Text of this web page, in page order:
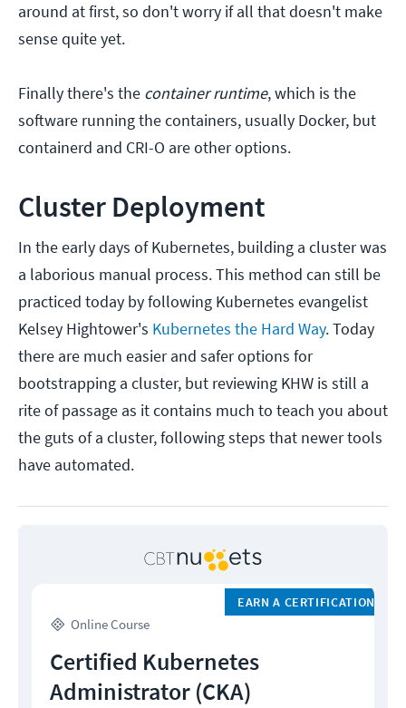
around at first, so don't worry if all that doesn't make
sense quite yet.
Finally there's the container runtime, which is the
software running the containers, usually Docker, but
containerd and CRI-O are other options.
Cluster Deployment
In the early days of Kubernetes, building a cluster was
a laborious manual process. This method can still be
practiced today by following Kubernetes evangelist
Kelsey Hightower's Kubernetes the Hard Way. Today
there are much easier and safer options for
bootstrapping a cluster, but reviewing KHW is still a
rite of passage as it contains much to teach you about
the guts of a cluster, following steps that newer tools
have automated.
Online Course
EARN A CERTIFICATION
Certified Kubernetes
Administrator (CKA)